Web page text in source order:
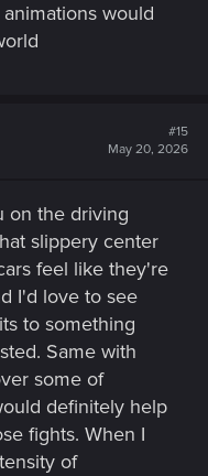
would
#15
May 20, 2026
on the driving
slippery center
feel like they're
I'd love to see
to something
Same with
some of
definitely help
fights. When I
of